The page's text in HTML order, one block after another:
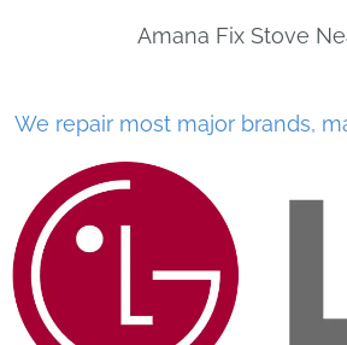
Amana Fix Stove
We repair most major brands,